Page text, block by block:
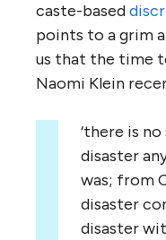
caste-based
points to a grim
us that the time
Naomi Klein
‘there is
disaster
was; from
disaster
disaster